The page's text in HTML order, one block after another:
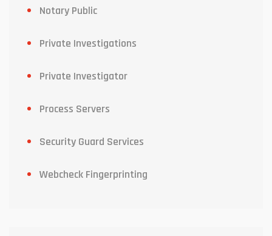
Notary Public
Private Investigations
Private Investigator
Process Servers
Security Guard Services
Webcheck Fingerprinting